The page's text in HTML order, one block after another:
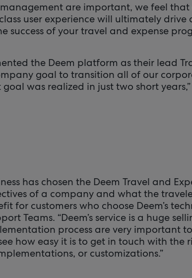
are important, we feel
user experience will ultimately drive
of your travel and expense
the Deem platform as their lead
goal to transition all of our
was realized in just two short years,”
has chosen the Deem Travel and
of a company and what the
for customers who choose Deem’s
Teams. “Deem’s service is a huge
process are very important
how easy it is to get in touch with the
or customizations.”